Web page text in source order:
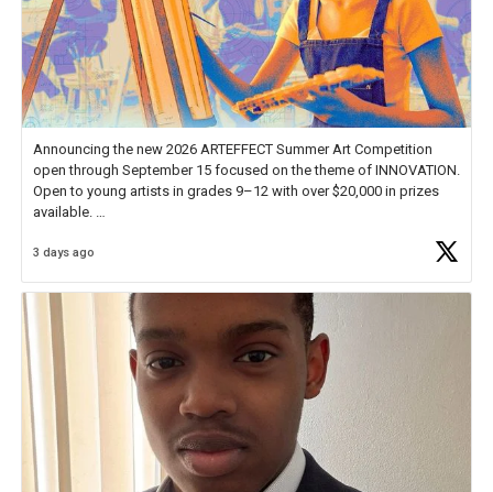
Announcing the new 2026 ARTEFFECT Summer Art Competition
open through September 15 focused on the theme of INNOVATION.
Open to young artists in grades 9–12 with over $20,000 in prizes
available.
Check out more than 40 Unsung Heroes for creative inspiration and
3 days ago